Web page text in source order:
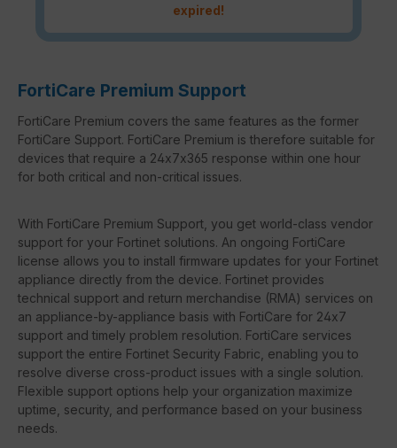
expired!
FortiCare Premium Support
FortiCare Premium covers the same features as the former
FortiCare Support. FortiCare Premium is therefore suitable for
devices that require a 24x7x365 response within one hour
for both critical and non-critical issues.
With FortiCare Premium Support, you get world-class vendor
support for your Fortinet solutions. An ongoing FortiCare
license allows you to install firmware updates for your Fortinet
appliance directly from the device. Fortinet provides
technical support and return merchandise (RMA) services on
an appliance-by-appliance basis with FortiCare for 24x7
support and timely problem resolution. FortiCare services
support the entire Fortinet Security Fabric, enabling you to
resolve diverse cross-product issues with a single solution.
Flexible support options help your organization maximize
uptime, security, and performance based on your business
needs.